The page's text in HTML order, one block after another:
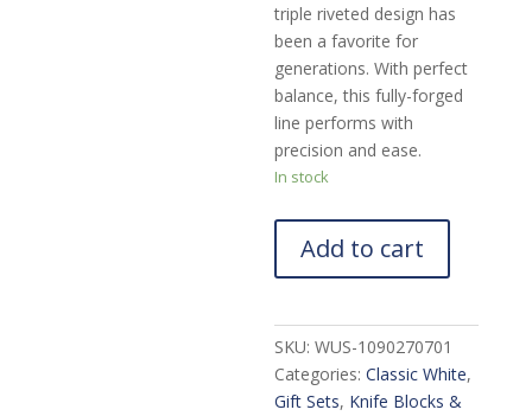
triple riveted design has
been a favorite for
generations. With perfect
balance, this fully-forged
line performs with
precision and ease.
In stock
Add to cart
SKU:WUS-1090270701
Categories:Classic White,
Gift Sets, Knife Blocks &